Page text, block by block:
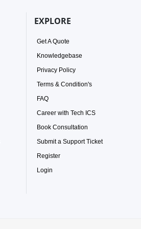
EXPLORE
Get A Quote
Knowledgebase
Privacy Policy
Terms & Condition's
FAQ
Career with Tech ICS
Book Consultation
Submit a Support Ticket
Register
Login